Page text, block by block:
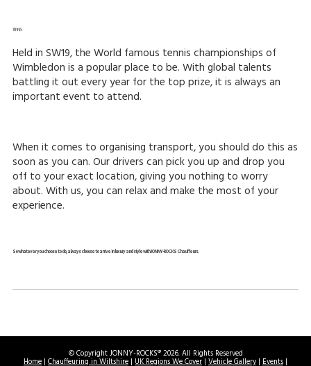
TENNIS:
Held in SW19, the World famous tennis championships of
Wimbledon is a popular place to be. With global talents
battling it out every year for the top prize, it is always an
important event to attend.
When it comes to organising transport, you should do this as
soon as you can. Our drivers can pick you up and drop you
off to your exact location, giving you nothing to worry
about. With us, you can relax and make the most of your
experience.
So whatever you choose to do, always choose to arrive in luxury and style with JONNY-ROCKS Chauffeurs.
© Copyright JONNY-ROCKS® 2026. All Rights Reserved
Home | Chauffeuring in Wiltshire | UK Regions We Cover | Vehicle Gallery | Events |